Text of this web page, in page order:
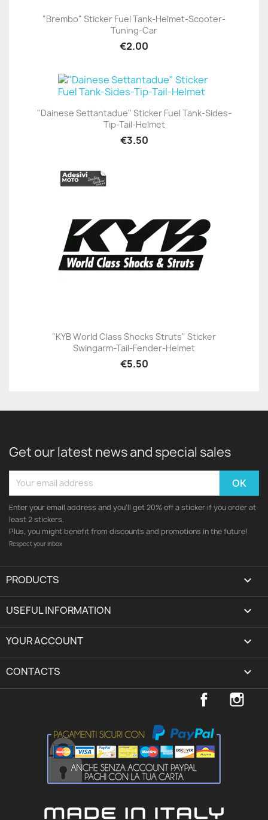
"Brembo" Sticker Fuel Tank-Helmet-Scooter-
Tuning-Car
€2.00
"Dainese Settantadue" Sticker Fuel Tank-Sides-
Tip-Tail-Helmet
€3.50
"KYB World Class Shocks Struts" Sticker
Swingarm-Tail-Fender-Helmet
€5.50
Get our latest news and special sales
Enter your email address and you'll get 20% off a sticker if you order at
least 2 stickers.
Plus, you might benefit from discounts and promotions in the future!
Respect your inbox
PRODUCTS 
USEFUL INFORMATION 
YOUR ACCOUNT expand_more
CONTACTS keyboard_arrow_down
Facebook